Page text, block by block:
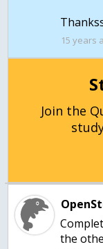
15 years
Join the
the